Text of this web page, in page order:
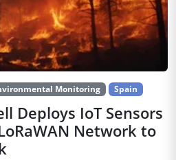
Monitoring Spain
Deploys IoT Sensors
Network to